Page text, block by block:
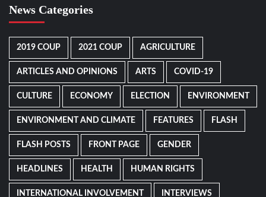
News Categories
2019 COUP 2021 COUP AGRICULTURE
ARTICLES AND OPINIONS ARTS COVID-19
CULTURE ECONOMY ELECTION ENVIRONMENT
ENVIRONMENT AND CLIMATE FEATURES FLASH
FLASH POSTS FRONT PAGE GENDER
HEADLINES HEALTH HUMAN RIGHTS
INTERNATIONAL INVOLVEMENT INTERVIEWS